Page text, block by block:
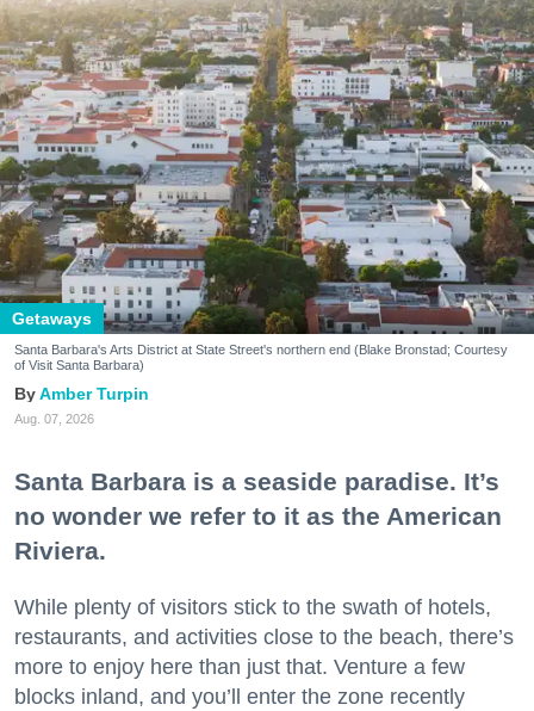
Getaways
Santa Barbara's Arts District at State Street's northern end (Blake Bronstad; Courtesy
of Visit Santa Barbara)
Amber Turpin
Aug. 07, 2026
Santa Barbara is a seaside paradise. It’s
no wonder we refer to it as the American
Riviera.
While plenty of visitors stick to the swath of hotels,
restaurants, and activities close to the beach, there’s
more to enjoy here than just that. Venture a few
blocks inland, and you’ll enter the zone recently